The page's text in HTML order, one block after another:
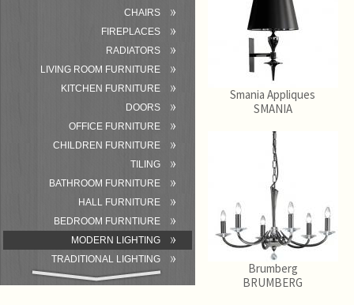
CHAIRS
FIREPLACES
RADIATORS
LIVING ROOM FURNITURE
KITCHEN FURNITURE
DOORS
OFFICE FURNITURE
CHILDREN FURNITURE
TILING
BATHROOM FURNITURE
HALL FURNITURE
BEDROOM FURNTIURE
MODERN LIGHTING
TRADITIONAL LIGHTING
BATHROOM
Smania Appliques
SMANIA
Brumberg
BRUMBERG